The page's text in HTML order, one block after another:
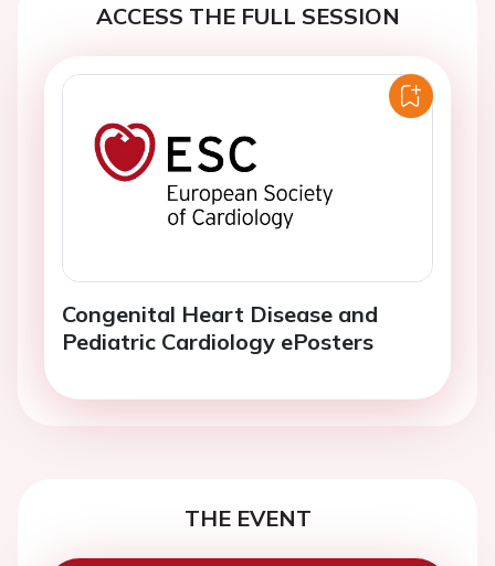
ACCESS THE FULL SESSION
Congenital Heart Disease and
Pediatric Cardiology ePosters
THE EVENT